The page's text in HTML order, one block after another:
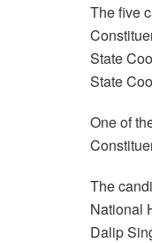
The five
State
State
One of
The
National
Dalip